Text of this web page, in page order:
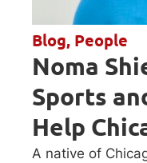
Blog, People
Noma
Sports
Help
A native of